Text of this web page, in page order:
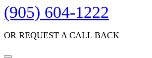
(905) 604-1222
OR REQUEST A CALL BACK